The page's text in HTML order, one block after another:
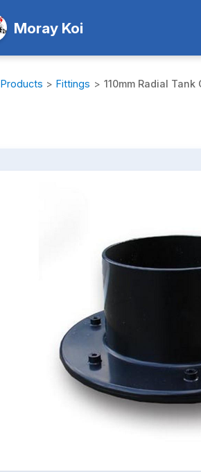
Moray Koi
Products > Fittings > 110mm Radial